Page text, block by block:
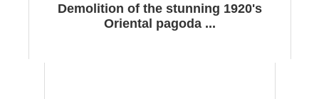
Demolition of the stunning 1920's
Oriental pagoda ...